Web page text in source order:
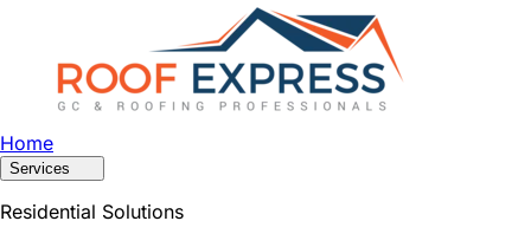
Home
Services
Residential Solutions